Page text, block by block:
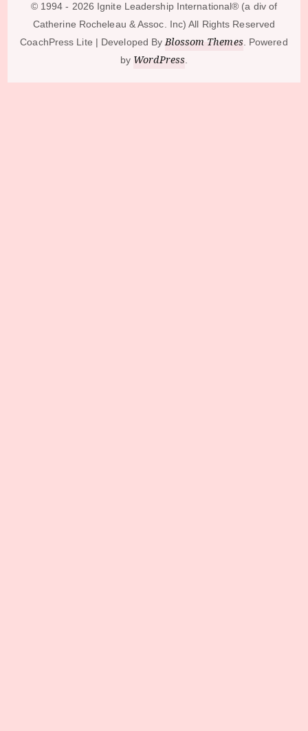
© 1994 - 2026 Ignite Leadership International®️ (a div of
Catherine Rocheleau & Assoc. Inc) All Rights Reserved
CoachPress Lite | Developed By Blossom Themes. Powered
by WordPress